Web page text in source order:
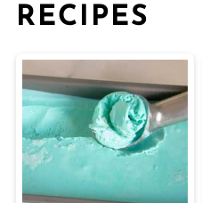
RECIPES